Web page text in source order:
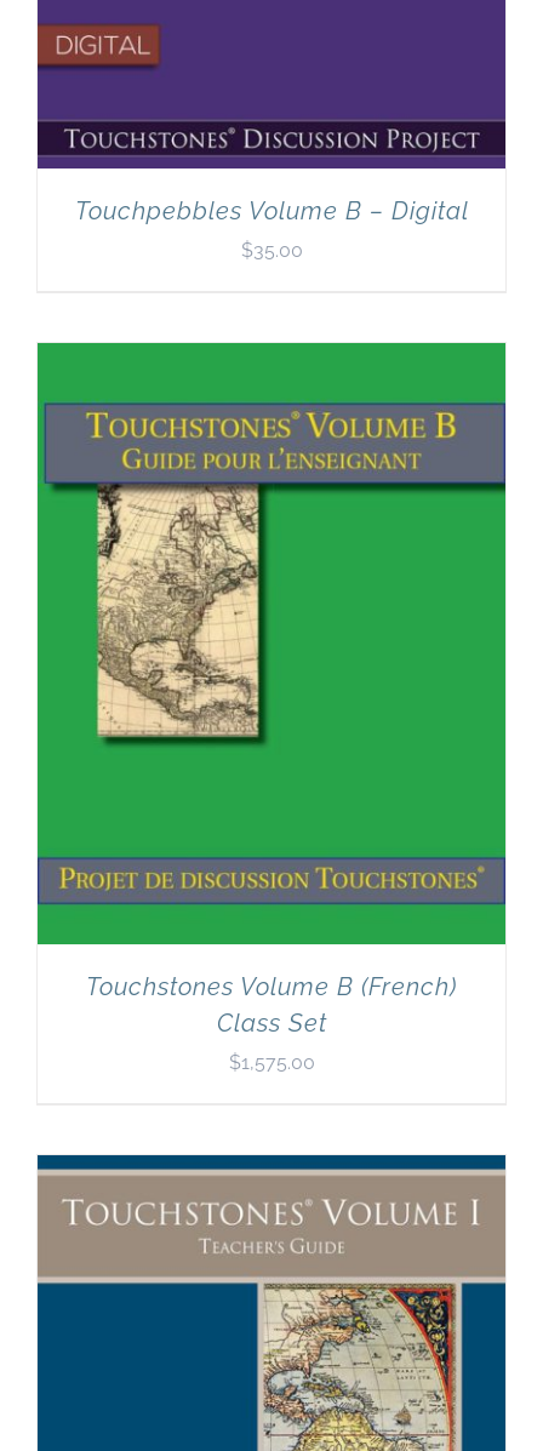
Touchpebbles Volume B – Digital
$35.00
Touchstones Volume B (French)
Class Set
$1,575.00